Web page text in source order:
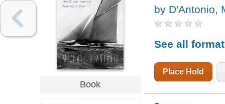
Book
by D'Antonio,
See all
Place Hold